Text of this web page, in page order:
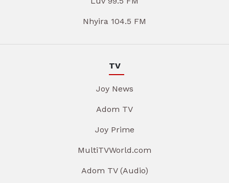
Nhyira 104.5 FM
TV
Joy News
Adom TV
Joy Prime
MultiTVWorld.com
Adom TV (Audio)